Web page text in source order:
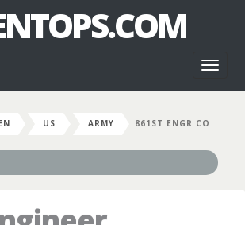
US ARMY 861ST ENGR CO